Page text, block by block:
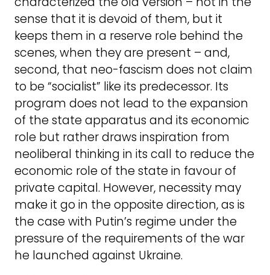
sense that it is devoid of them, but it
keeps them in a reserve role behind the
scenes, when they are present – and,
second, that neo-fascism does not claim
to be “socialist” like its predecessor. Its
program does not lead to the expansion
of the state apparatus and its economic
role but rather draws inspiration from
neoliberal thinking in its call to reduce the
economic role of the state in favour of
private capital. However, necessity may
make it go in the opposite direction, as is
the case with Putin’s regime under the
pressure of the requirements of the war
he launched against Ukraine.